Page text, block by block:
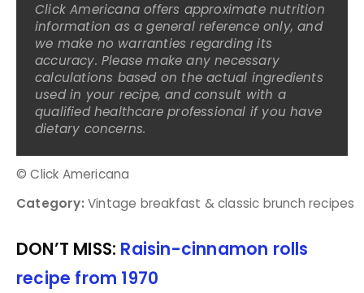
Click Americana offers approximate nutrition
information as a general reference only, and
we make no warranties regarding its
accuracy. Please make any necessary
calculations based on the actual ingredients
used in your recipe, and consult with a
qualified healthcare professional if you have
dietary concerns.
© Click Americana
Category: Vintage breakfast & classic brunch recipes
DON’T MISS: Raisin-cinnamon rolls
recipe from 1970